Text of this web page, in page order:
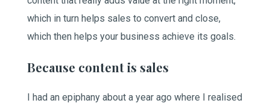
which in turn helps sales to convert and close,
which then helps your business achieve its goals.
Because content is sales
I had an epiphany about a year ago where I realised